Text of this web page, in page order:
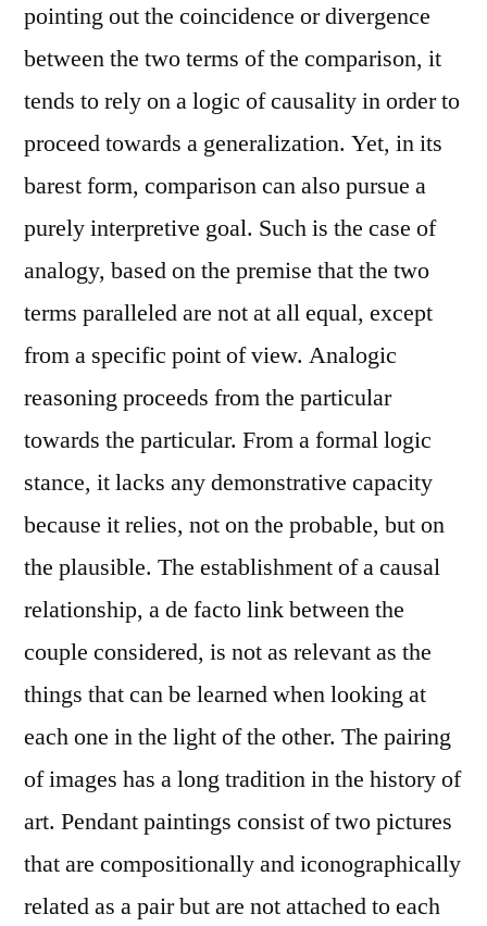
pointing out the coincidence or divergence
between the two terms of the comparison, it
tends to rely on a logic of causality in order to
proceed towards a generalization. Yet, in its
barest form, comparison can also pursue a
purely interpretive goal. Such is the case of
analogy, based on the premise that the two
terms paralleled are not at all equal, except
from a specific point of view. Analogic
reasoning proceeds from the particular
towards the particular. From a formal logic
stance, it lacks any demonstrative capacity
because it relies, not on the probable, but on
the plausible. The establishment of a causal
relationship, a de facto link between the
couple considered, is not as relevant as the
things that can be learned when looking at
each one in the light of the other. The pairing
of images has a long tradition in the history of
art. Pendant paintings consist of two pictures
that are compositionally and iconographically
related as a pair but are not attached to each